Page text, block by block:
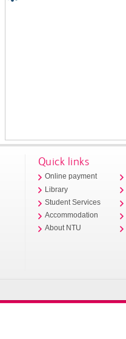
Quick links
Online payment
Library
Student Services
Accommodation
About NTU